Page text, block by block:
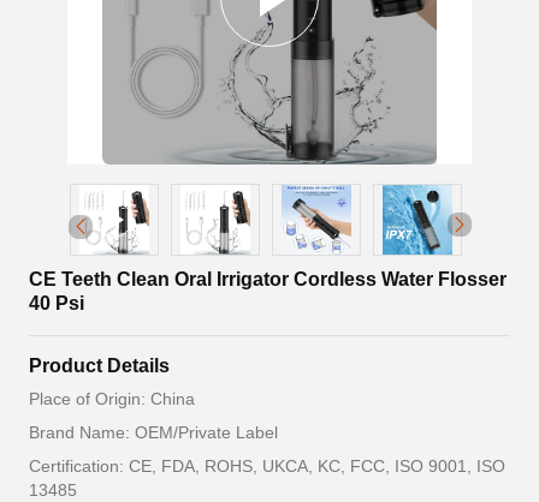
CE Teeth Clean Oral Irrigator Cordless Water Flosser
40 Psi
Product Details
Place of Origin: China
Brand Name: OEM/Private Label
Certification: CE, FDA, ROHS, UKCA, KC, FCC, ISO 9001, ISO
13485